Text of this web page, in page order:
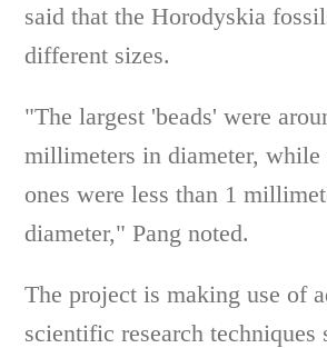
said that the Horodyskia
different sizes.
"The largest 'beads' were
millimeters in diameter, while
ones were less than 1
diameter," Pang noted.
The project is making use of
scientific research techniques